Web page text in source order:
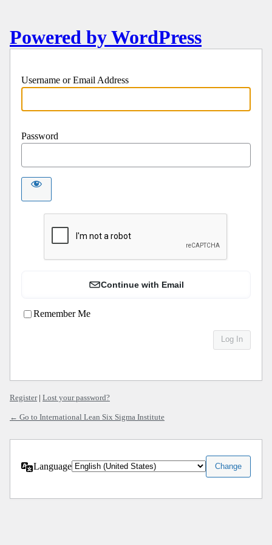
Powered by WordPress
Username or Email Address
Password
Continue with Email
Remember Me
Register| Lost your password?
← Go to International Lean Six Sigma Institute
Language